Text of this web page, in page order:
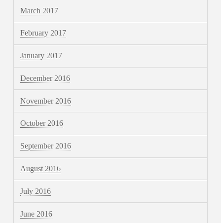
March 2017
February 2017
January 2017
December 2016
November 2016
October 2016
September 2016
August 2016
July 2016
June 2016